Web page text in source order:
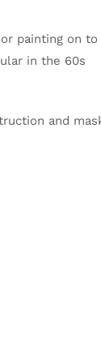
painting on to
in the 60s
and